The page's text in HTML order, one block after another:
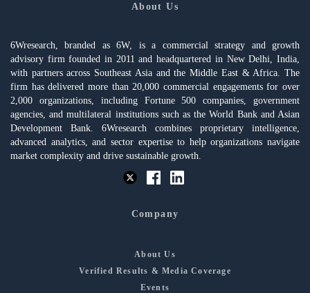
About Us
6Wresearch, branded as 6W, is a commercial strategy and growth
advisory firm founded in 2011 and headquartered in New Delhi, India,
with partners across Southeast Asia and the Middle East & Africa. The
firm has delivered more than 20,000 commercial engagements for over
2,000 organizations, including Fortune 500 companies, government
agencies, and multilateral institutions such as the World Bank and Asian
Development Bank. 6Wresearch combines proprietary intelligence,
advanced analytics, and sector expertise to help organizations navigate
market complexity and drive sustainable growth.
Company
About Us
Verified Results & Media Coverage
Events